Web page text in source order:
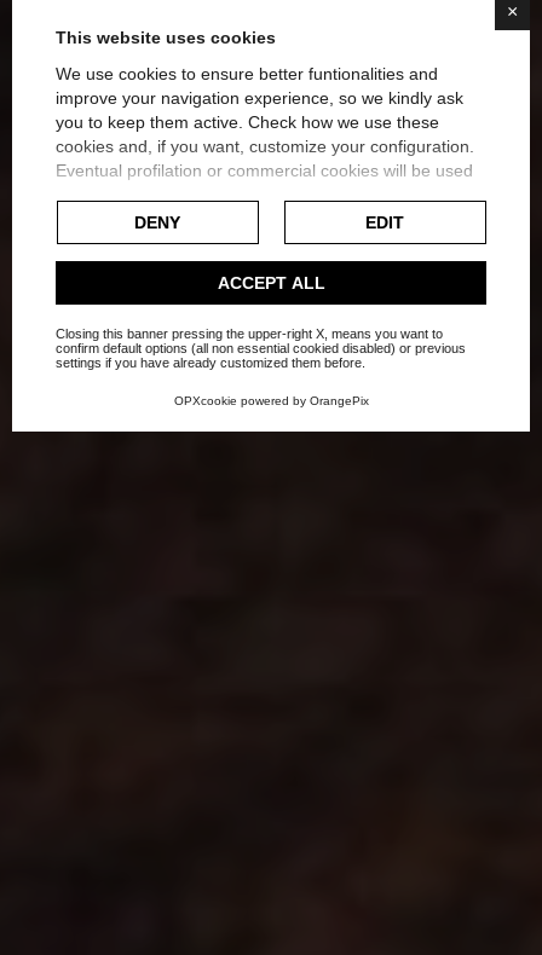
×
This website uses cookies
We use cookies to ensure better funtionalities and
improve your navigation experience, so we kindly ask
you to keep them active. Check how we use these
cookies and, if you want, customize your configuration.
Eventual profilation or commercial cookies will be used
Check our extended cookie policy.
DENY EDIT
ACCEPT ALL
Closing this banner pressing the upper-right X, means you want to
confirm default options (all non essential cookied disabled) or previous
settings if you have already customized them before.
OPXcookie powered by OrangePix
How to Create a Spa
Bathroom at Home: Ideas
for Luxurious Relaxation
Blog Bathrooms